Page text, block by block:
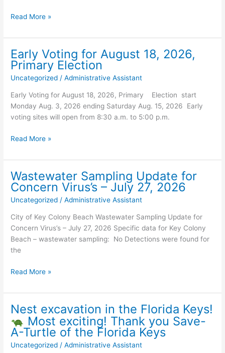
Canvassing
the
Ballots
Read More »
Early Voting for August 18, 2026,
Primary Election
Uncategorized /Administrative Assistant
Early Voting for August 18, 2026, Primary Election start
Monday Aug. 3, 2026 ending Saturday Aug. 15, 2026 Early
voting sites will open from 8:30 a.m. to 5:00 p.m.
Early
for
August
18,
2026,
Primary
Election
Read More »
Wastewater Sampling Update for
Concern Virus’s – July 27, 2026
Uncategorized /Administrative Assistant
City of Key Colony Beach Wastewater Sampling Update for
Concern Virus’s – July 27, 2026 Specific data for Key Colony
Beach – wastewater sampling: No Detections were found for
the
Wastewater
Update
for
Concern
Virus’s
–
July
Read More »
Nest excavation in the Florida Keys!
Most exciting! Thank you Save-
A-Turtle of the Florida Keys
Uncategorized /Administrative Assistant